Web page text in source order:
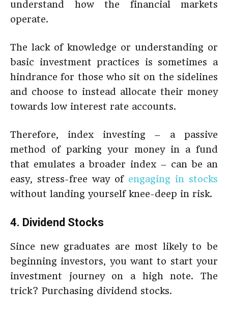
understand how the financial markets
operate.
The lack of knowledge or understanding or
basic investment practices is sometimes a
hindrance for those who sit on the sidelines
and choose to instead allocate their money
towards low interest rate accounts.
Therefore, index investing – a passive
method of parking your money in a fund
that emulates a broader index – can be an
easy, stress-free way of engaging in stocks
without landing yourself knee-deep in risk.
4. Dividend Stocks
Since new graduates are most likely to be
beginning investors, you want to start your
investment journey on a high note. The
trick? Purchasing dividend stocks.